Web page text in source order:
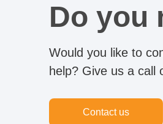
Do you
Would you like to
help? Give us a call
Contact us